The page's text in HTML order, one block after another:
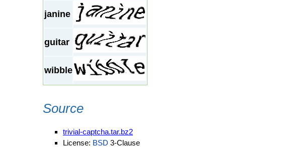
janine
guitar
wibble
Source
trivial-captcha.tar.bz2
License: BSD 3-Clause